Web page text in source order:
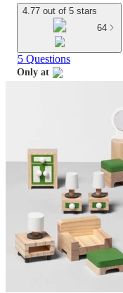
4.77 out of 5 stars
64
5 Questions
Only at